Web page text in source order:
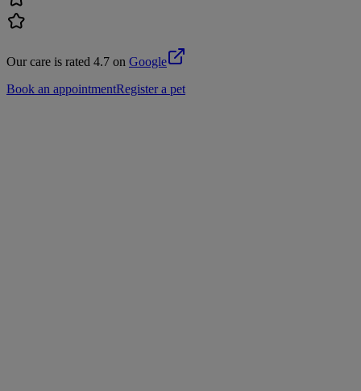
Our care is rated 4.7 on Google
Book an appointmentRegister a pet